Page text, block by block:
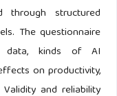
through structured
The questionnaire
data, kinds of AI
on productivity,
and reliability